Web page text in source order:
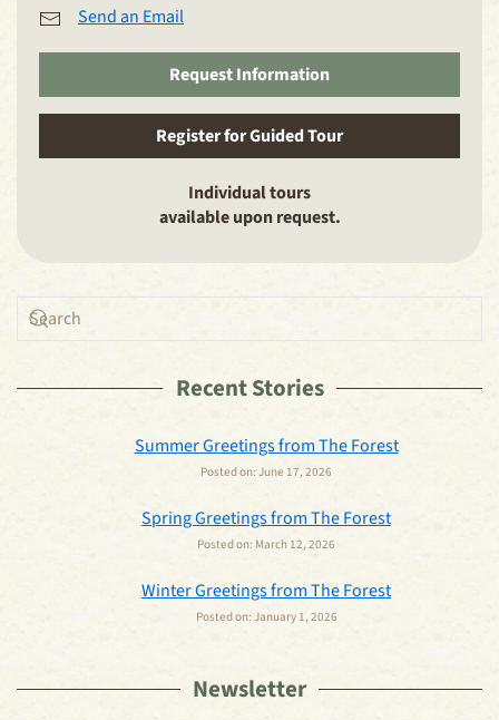
Send an Email
Request Information
Register for Guided Tour
Individual tours
available upon request.
Recent Stories
Summer Greetings from The Forest
Posted on: June 17, 2026
Spring Greetings from The Forest
Posted on: March 12, 2026
Winter Greetings from The Forest
Posted on: January 1, 2026
Newsletter